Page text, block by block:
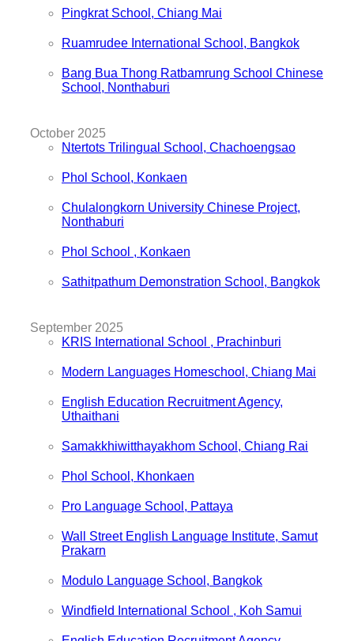
Pingkrat School, Chiang Mai
Ruamrudee International School, Bangkok
Bang Bua Thong Ratbamrung School Chinese
School, Nonthaburi
October 2025
Ntertots Trilingual School, Chachoengsao
Phol School, Konkaen
Chulalongkorn University Chinese Project,
Nonthaburi
Phol School , Konkaen
Sathitpathum Demonstration School, Bangkok
September 2025
KRIS International School , Prachinburi
Modern Languages Homeschool, Chiang Mai
English Education Recruitment Agency,
Uthaithani
Samakkhiwitthayakhom School, Chiang Rai
Phol School, Khonkaen
Pro Language School, Pattaya
Wall Street English Language Institute, Samut
Prakarn
Modulo Language School, Bangkok
Windfield International School , Koh Samui